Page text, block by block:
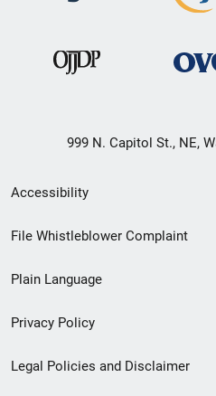
999 N. Capitol St., NE,
Secondary
Footer
menu
Accessibility
File Whistleblower Complaint
Plain Language
Privacy Policy
Legal Policies and Disclaimer